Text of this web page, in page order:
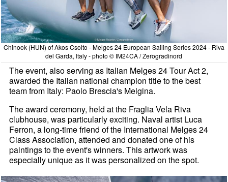
Chinook (HUN) of Akos Csolto - Melges 24 European Sailing Series 2024 - Riva
del Garda, Italy - photo © IM24CA / Zerogradinord
The event, also serving as Italian Melges 24 Tour Act 2,
awarded the Italian national champion title to the best
team from Italy: Paolo Brescia's Melgina.
The award ceremony, held at the Fraglia Vela Riva
clubhouse, was particularly exciting. Naval artist Luca
Ferron, a long-time friend of the International Melges 24
Class Association, attended and donated one of his
paintings to the event's winners. This artwork was
especially unique as it was personalized on the spot.